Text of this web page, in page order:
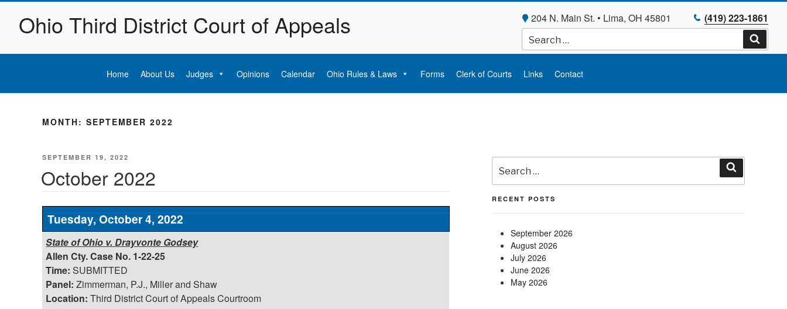
Skip
contentOhio Third District Court of Appeals 204 N. Main St. • Lima, OH 45801
(419) 223-1861
Search
for:
Search
Home About Us Judges Opinions Calendar Ohio Rules & Laws Forms Clerk of Courts Links Contact
MONTH: SEPTEMBER 2022
POSTED
SEPTEMBER 19, 2022
October 2022
Tuesday, October 4, 2022
State of Ohio v. Drayvonte Godsey
Allen Cty. Case No. 1-22-25
Time: SUBMITTED
Panel: Zimmerman, P.J., Miller and Shaw
Location: Third District Court of Appeals Courtroom
for:
Search
RECENT POSTS
September 2026
August 2026
July 2026
June 2026
May 2026